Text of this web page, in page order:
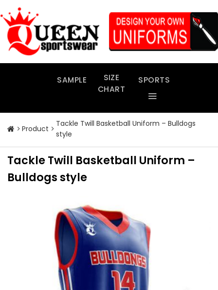
to
content
SAMPLE
SIZE
CHART
SPORTS
Product
Tackle Twill Basketball Uniform – Bulldogs
style
Tackle Twill Basketball Uniform –
Bulldogs style